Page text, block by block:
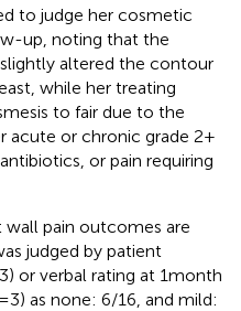
to judge her cosmetic
up, noting that the
altered the contour
while her treating
to fair due to the
acute or chronic grade 2+
or pain requiring
pain outcomes are
judged by patient
or verbal rating at 1 month
3) as none: 6/16, and mild: